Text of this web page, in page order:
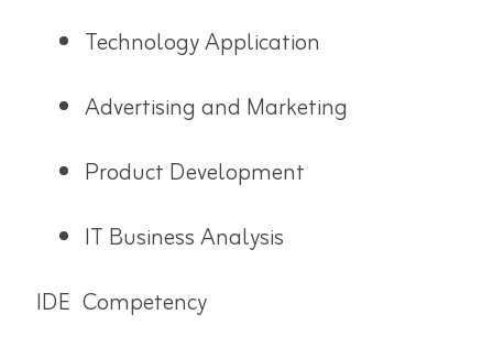
Technology Application
Advertising and Marketing
Product Development
IT Business Analysis
IDE Competency